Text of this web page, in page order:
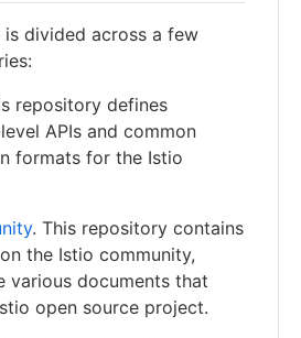
divided across a few
repository defines
APIs and common
formats for the Istio
. This repository contains
the Istio community,
various documents that
open source project.